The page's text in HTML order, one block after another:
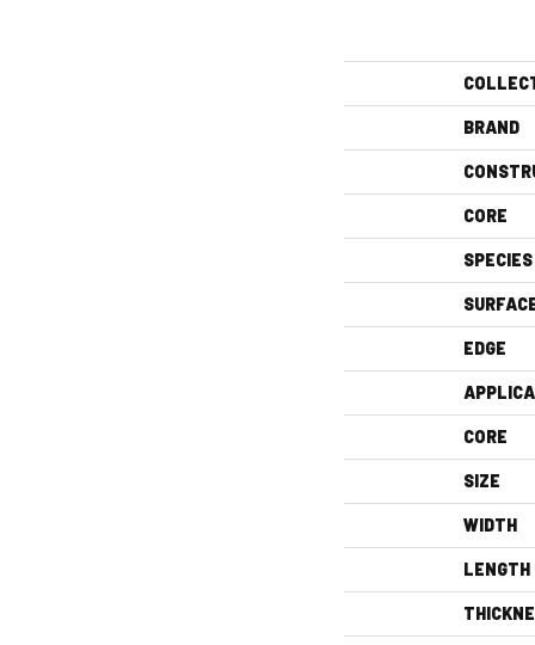
BRAND
CORE
SPECIES
EDGE
CORE
SIZE
WIDTH
LENGTH